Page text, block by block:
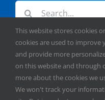
Search
for:
This website stores cookies
cookies are used to improve
and provide more
on this website and through
more about the cookies we
We won't track your